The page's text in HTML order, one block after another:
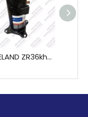
COPELAND ZR36kh-TFD-522 3HP Scroll Compressor by Copeland, R22 Refrigeration Use